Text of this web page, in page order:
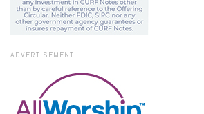
ADVERTISEMENT